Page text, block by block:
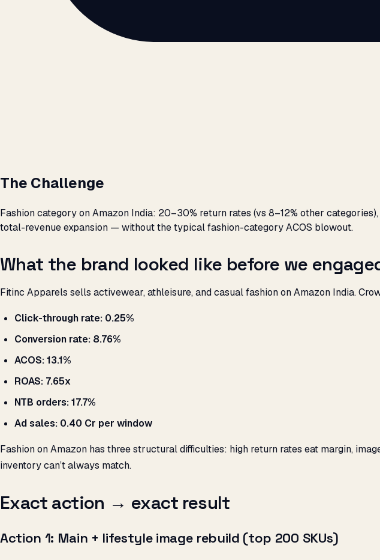
The Challenge
Fashion category on Amazon India: 20–30% return rates (vs 8–12% other
total-revenue expansion — without the typical fashion-category ACOS blowout.
What the brand looked like before we
Fitinc Apparels sells activewear, athleisure, and casual fashion on Amazon India.
Click-through rate: 0.25%
Conversion rate: 8.76%
ACOS: 13.1%
ROAS: 7.65x
NTB orders: 17.7%
Ad sales: ₹0.40 Cr per window
Fashion on Amazon has three structural difficulties: high return rates eat margin,
inventory can’t always match.
Exact action → exact result
Action 1: Main + lifestyle image rebuild (top 200 SKUs)